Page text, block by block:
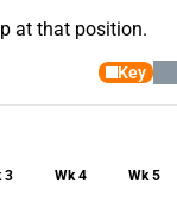
at that position.
Key
3 Wk 4 Wk 5